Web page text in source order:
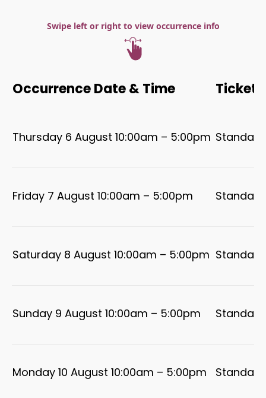
Swipe left or right to view occurrence info
Occurrence Date & Time Ticket
Thursday 6 August 10:00am – 5:00pm
Friday 7 August 10:00am – 5:00pm
Saturday 8 August 10:00am – 5:00pm
Sunday 9 August 10:00am – 5:00pm
Monday 10 August 10:00am – 5:00pm